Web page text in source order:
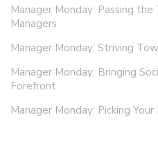
Manager Monday: Passing the
Managers
Manager Monday: Striving
Manager Monday: Bringing
Forefront
Manager Monday: Picking